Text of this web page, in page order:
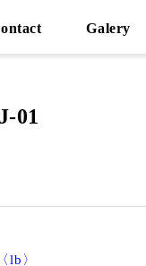
Galery
01
lb〉